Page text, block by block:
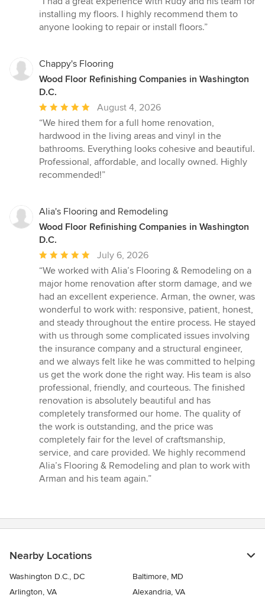
5
out
stars
installing my floors. I highly recommend them to
anyone looking to repair or install floors.”
Chappy's Flooring
Wood Floor Refinishing Companies in Washington
D.C.
Average
rating:
5
out
of
5
August 4, 2026
“We hired them for a full home renovation,
hardwood in the living areas and vinyl in the
bathrooms. Everything looks cohesive and beautiful.
Professional, affordable, and locally owned. Highly
recommended!”
Alia's Flooring and Remodeling
Wood Floor Refinishing Companies in Washington
D.C.
Average
rating:
5
out
of
5
stars
July 6, 2026
“We worked with Alia’s Flooring & Remodeling on a
major home renovation after storm damage, and we
had an excellent experience. Arman, the owner, was
wonderful to work with: responsive, patient, honest,
and steady throughout the entire process. He stayed
with us through some complicated issues involving
the insurance company and a structural engineer,
and we always felt like he was committed to helping
us get the work done the right way. His team is also
professional, friendly, and courteous. The finished
renovation is absolutely beautiful and has
completely transformed our home. The quality of
the work is outstanding, and the price was
completely fair for the level of craftsmanship,
service, and care provided. We highly recommend
Alia’s Flooring & Remodeling and plan to work with
Arman and his team again.”
Nearby Locations
Washington D.C., DC
Baltimore, MD
Arlington, VA
Alexandria, VA